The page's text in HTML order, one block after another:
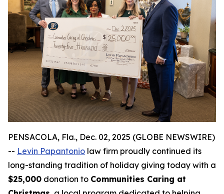
PENSACOLA, Fla., Dec. 02, 2025 (GLOBE NEWSWIRE)
-- Levin Papantonio law firm proudly continued its
long-standing tradition of holiday giving today with a
$25,000 donation to Communities Caring at